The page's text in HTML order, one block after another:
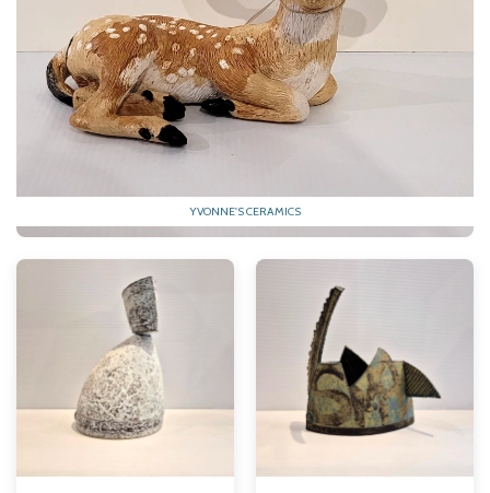
YVONNE'S CERAMICS